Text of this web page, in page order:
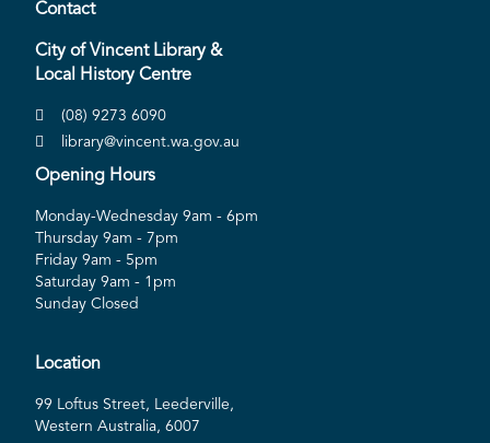
Contact
City of Vincent Library &
Local History Centre
(08) 9273 6090
library@vincent.wa.gov.au
Opening Hours
Monday-Wednesday 9am - 6pm
Thursday 9am - 7pm
Friday 9am - 5pm
Saturday 9am - 1pm
Sunday Closed
Location
99 Loftus Street, Leederville,
Western Australia, 6007